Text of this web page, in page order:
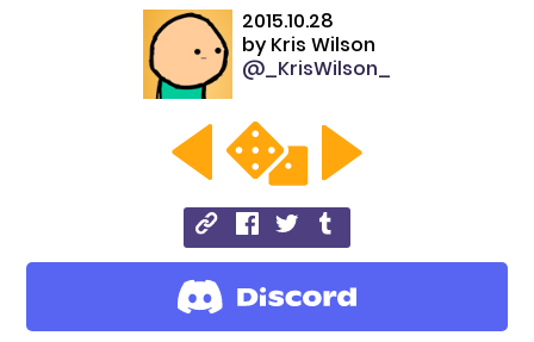
2015.10.28
by Kris Wilson
@_KrisWilson_